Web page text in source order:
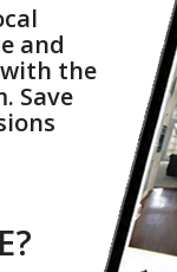
and
with the
Save